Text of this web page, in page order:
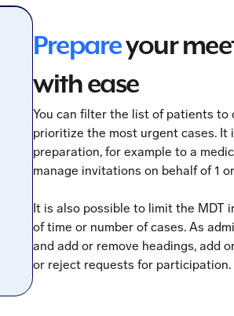
Prepareyour
with ease
You can filter the list of patients to
prioritize the most urgent cases. It
preparation, for example to a
manage invitations on behalf of 1
It is also possible to limit the MDT
of time or number of cases. As
and add or remove headings, add
or reject requests for participation.